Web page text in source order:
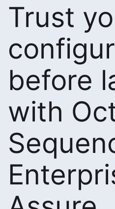
Trust
before
with